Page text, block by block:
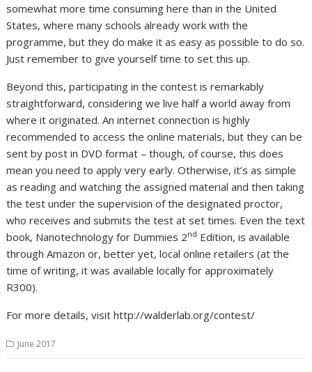
somewhat more time consuming here than in the United
States, where many schools already work with the
programme, but they do make it as easy as possible to do so.
Just remember to give yourself time to set this up.
Beyond this, participating in the contest is remarkably
straightforward, considering we live half a world away from
where it originated. An internet connection is highly
recommended to access the online materials, but they can be
sent by post in DVD format – though, of course, this does
mean you need to apply very early. Otherwise, it’s as simple
as reading and watching the assigned material and then taking
the test under the supervision of the designated proctor,
who receives and submits the test at set times. Even the text
book, Nanotechnology for Dummies 2nd Edition, is available
through Amazon or, better yet, local online retailers (at the
time of writing, it was available locally for approximately
R300).
For more details, visit http://walderlab.org/contest/
June 2017